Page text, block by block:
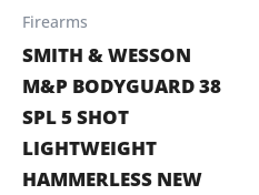
Firearms
SMITH & WESSON
M&P BODYGUARD 38
SPL 5 SHOT
LIGHTWEIGHT
HAMMERLESS NEW